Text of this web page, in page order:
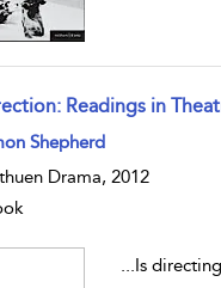
Readings in
result details
Shepherd
Drama, 2012
...Is